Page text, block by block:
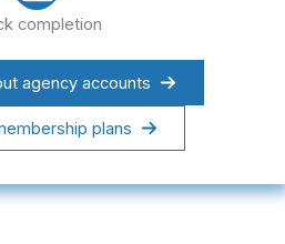
completion
agency accounts
plans